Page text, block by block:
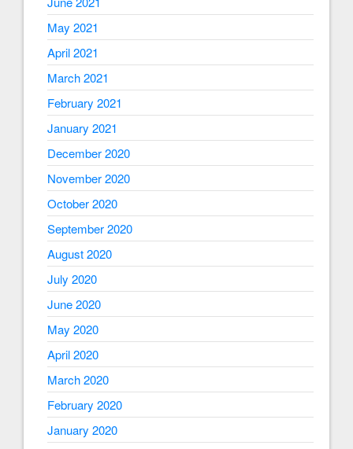
May 2021
April 2021
March 2021
February 2021
January 2021
December 2020
November 2020
October 2020
September 2020
August 2020
July 2020
June 2020
May 2020
April 2020
March 2020
February 2020
January 2020